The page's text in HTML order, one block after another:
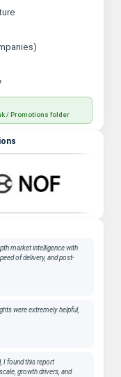
/ Promotions folder
market intelligence with
of delivery, and post-
were extremely helpful,
I found this report
growth drivers, and